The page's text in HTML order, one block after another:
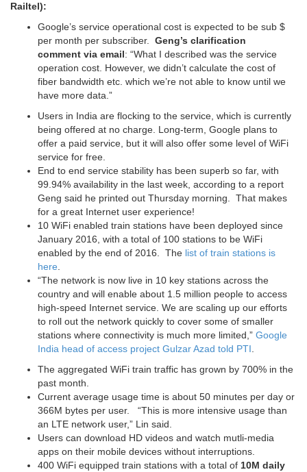
Railtel):
Google’s service operational cost is expected to be sub $
per month per subscriber. Geng’s clarification
comment via email: “What I described was the service
operation cost. However, we didn’t calculate the cost of
fiber bandwidth etc. which we’re not able to know until we
have more data.”
Users in India are flocking to the service, which is currently
being offered at no charge. Long-term, Google plans to
offer a paid service, but it will also offer some level of WiFi
service for free.
End to end service stability has been superb so far, with
99.94% availability in the last week, according to a report
Geng said he printed out Thursday morning. That makes
for a great Internet user experience!
10 WiFi enabled train stations have been deployed since
January 2016, with a total of 100 stations to be WiFi
enabled by the end of 2016. The list of train stations is
here.
“The network is now live in 10 key stations across the
country and will enable about 1.5 million people to access
high-speed Internet service. We are scaling up our efforts
to roll out the network quickly to cover some of smaller
stations where connectivity is much more limited,” Google
India head of access project Gulzar Azad told PTI.
The aggregated WiFi train traffic has grown by 700% in the
past month.
Current average usage time is about 50 minutes per day or
366M bytes per user. “This is more intensive usage than
an LTE network user,” Lin said.
Users can download HD videos and watch mutli-media
apps on their mobile devices without interruptions.
400 WiFi equipped train stations with a total of 10M daily